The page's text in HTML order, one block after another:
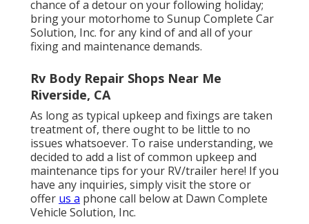
chance of a detour on your following holiday;
bring your motorhome to Sunup Complete Car
Solution, Inc. for any kind of and all of your
fixing and maintenance demands.
Rv Body Repair Shops Near Me
Riverside, CA
As long as typical upkeep and fixings are taken
treatment of, there ought to be little to no
issues whatsoever. To raise understanding, we
decided to add a list of common upkeep and
maintenance tips for your RV/trailer here! If you
have any inquiries, simply visit the store or
offer us a phone call below at Dawn Complete
Vehicle Solution, Inc.